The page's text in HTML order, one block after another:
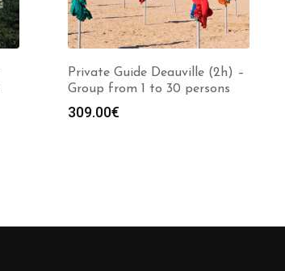
Private Guide Deauville (2h) –
Group from 1 to 30 persons
309.00€